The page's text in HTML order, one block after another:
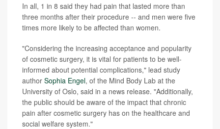
In all, 1 in 8 said they had pain that lasted more than
three months after their procedure -- and men were five
times more likely to be affected than women.
"Considering the increasing acceptance and popularity
of cosmetic surgery, it is vital for patients to be well-
informed about potential complications," lead study
author Sophia Engel, of the Mind Body Lab at the
University of Oslo, said in a news release. "Additionally,
the public should be aware of the impact that chronic
pain after cosmetic surgery has on the healthcare and
social welfare system."